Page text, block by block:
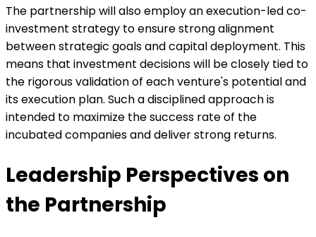
The partnership will also employ an execution-led co-
investment strategy to ensure strong alignment
between strategic goals and capital deployment. This
means that investment decisions will be closely tied to
the rigorous validation of each venture's potential and
its execution plan. Such a disciplined approach is
intended to maximize the success rate of the
incubated companies and deliver strong returns.
Leadership Perspectives on
the Partnership